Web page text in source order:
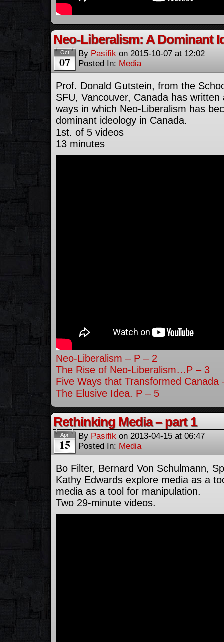
Neo-Liberalism: A Dominant
Oct
07
By Pasifik on 2015-10-07 at 12:02
Posted In: Media
Prof. Donald Gutstein, from the
SFU, Vancouver, Canada has
ways in which Neo-Liberalism has
dominant ideology in Canada.
1st. of 5 videos
13 minutes
Neo-Liberalism – P – 2
The Rise of Neo-Liberalism…P – 3
Five Ways that Transformed Canada
The Elusive Idea. P – 5
Rethinking Media – part 1
Apr
15
By Pasifik on 2013-04-15 at 06:47
Posted In: Media
Bo Filter, Bernard Von Schulmann,
Kathy Edwards explore media as a
media as a tool for manipulation.
Two 29-minute videos.